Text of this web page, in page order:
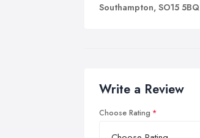
Southampton, SO15 5BQ
Write a Review
Choose Rating